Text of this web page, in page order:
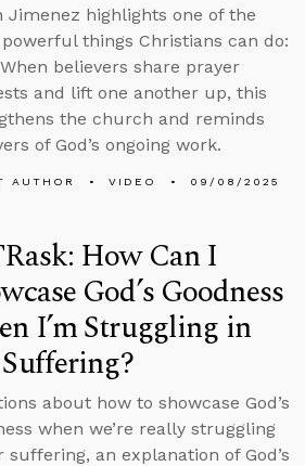
Jimenez highlights one of the
things Christians can do:
believers share prayer
and lift one another up, this
the church and reminds
of God’s ongoing work.
AUTHOR VIDEO 09/08/2025
How Can I
God’s Goodness
I’m Struggling in
about how to showcase God’s
when we’re really struggling
suffering, an explanation of God’s